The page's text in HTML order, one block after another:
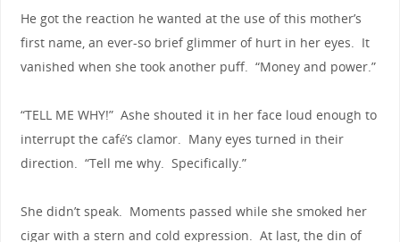
He got the reaction he wanted at the use of this mother’s
first name, an ever-so brief glimmer of hurt in her eyes. It
vanished when she took another puff. “Money and power.”
“TELL ME WHY!” Ashe shouted it in her face loud enough to
interrupt the café’s clamor. Many eyes turned in their
direction. “Tell me why. Specifically.”
She didn’t speak. Moments passed while she smoked her
cigar with a stern and cold expression. At last, the din of